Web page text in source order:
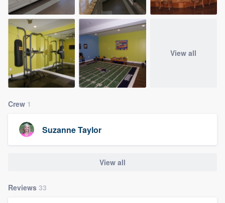
View all
Crew 1
Suzanne Taylor
View all
Reviews 33